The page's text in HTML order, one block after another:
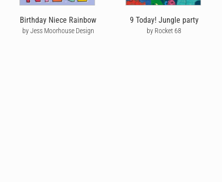
Birthday Niece Rainbow
by Jess Moorhouse Design
9 Today! Jungle party
by Rocket 68